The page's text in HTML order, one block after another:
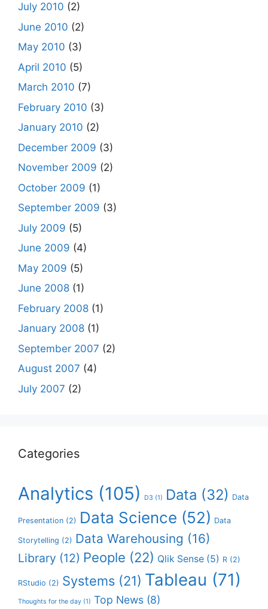
July 2010 (2)
June 2010 (2)
May 2010 (3)
April 2010 (5)
March 2010 (7)
February 2010 (3)
January 2010 (2)
December 2009 (3)
November 2009 (2)
October 2009 (1)
September 2009 (3)
July 2009 (5)
June 2009 (4)
May 2009 (5)
June 2008 (1)
February 2008 (1)
January 2008 (1)
September 2007 (2)
August 2007 (4)
July 2007 (2)
Categories
Analytics (105) D3 (1) Data (32) Data
Presentation (2) Data Science (52) Data
Storytelling (2) Data Warehousing (16)
Library (12) People (22) Qlik Sense (5) R (2)
RStudio (2) Systems (21) Tableau (71)
Thoughts for the day (1) Top News (8)